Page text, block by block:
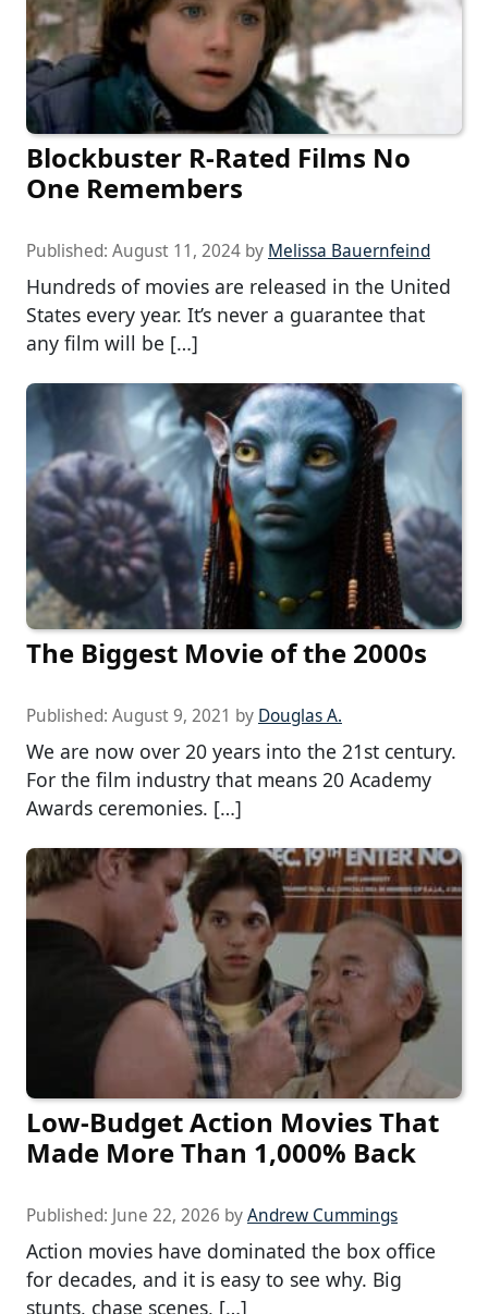
Blockbuster R-Rated Films No
One Remembers
Published: August 11, 2024 by Melissa Bauernfeind
Hundreds of movies are released in the United
States every year. It’s never a guarantee that
any film will be […]
The Biggest Movie of the 2000s
Published: August 9, 2021 by Douglas A.
We are now over 20 years into the 21st century.
For the film industry that means 20 Academy
Awards ceremonies. […]
Low-Budget Action Movies That
Made More Than 1,000% Back
Published: June 22, 2026 byAndrew Cummings
Action movies have dominated the box office
for decades, and it is easy to see why. Big
stunts, chase scenes, […]